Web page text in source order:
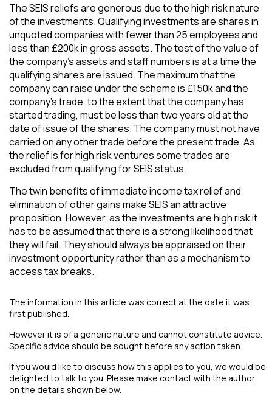
The SEIS reliefs are generous due to the high risk nature
of the investments. Qualifying investments are shares in
unquoted companies with fewer than 25 employees and
less than £200k in gross assets. The test of the value of
the company’s assets and staff numbers is at a time the
qualifying shares are issued. The maximum that the
company can raise under the scheme is £150k and the
company’s trade, to the extent that the company has
started trading, must be less than two years old at the
date of issue of the shares. The company must not have
carried on any other trade before the present trade. As
the relief is for high risk ventures some trades are
excluded from qualifying for SEIS status.
The twin benefits of immediate income tax relief and
elimination of other gains make SEIS an attractive
proposition. However, as the investments are high risk it
has to be assumed that there is a strong likelihood that
they will fail. They should always be appraised on their
investment opportunity rather than as a mechanism to
access tax breaks.
The information in this article was correct at the date it was
first published.
However it is of a generic nature and cannot constitute advice.
Specific advice should be sought before any action taken.
If you would like to discuss how this applies to you, we would be
delighted to talk to you. Please make contact with the author
on the details shown below.